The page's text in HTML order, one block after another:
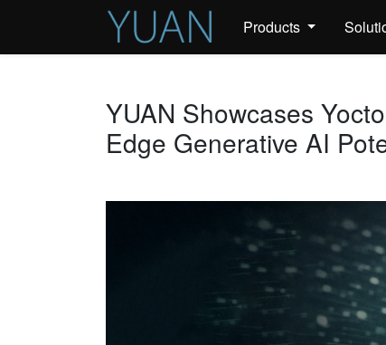
Products
YUAN Showcases
Edge Generative AI